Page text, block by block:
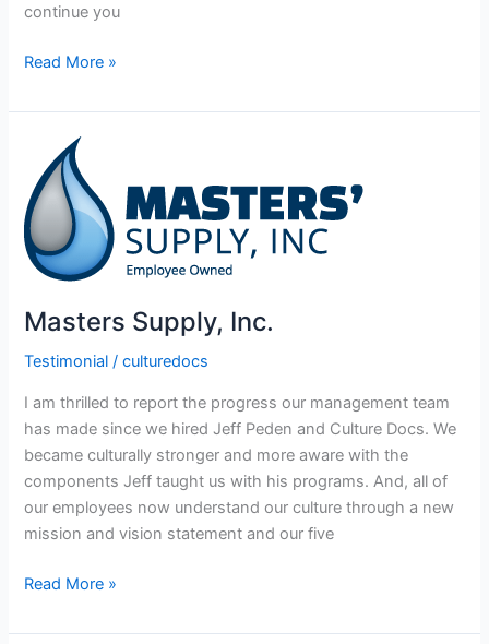
continue you
Read More »
Masters Supply, Inc.
Testimonial /culturedocs
I am thrilled to report the progress our management team
has made since we hired Jeff Peden and Culture Docs. We
became culturally stronger and more aware with the
components Jeff taught us with his programs. And, all of
our employees now understand our culture through a new
mission and vision statement and our five
Masters
Supply,
Inc.
Read More »